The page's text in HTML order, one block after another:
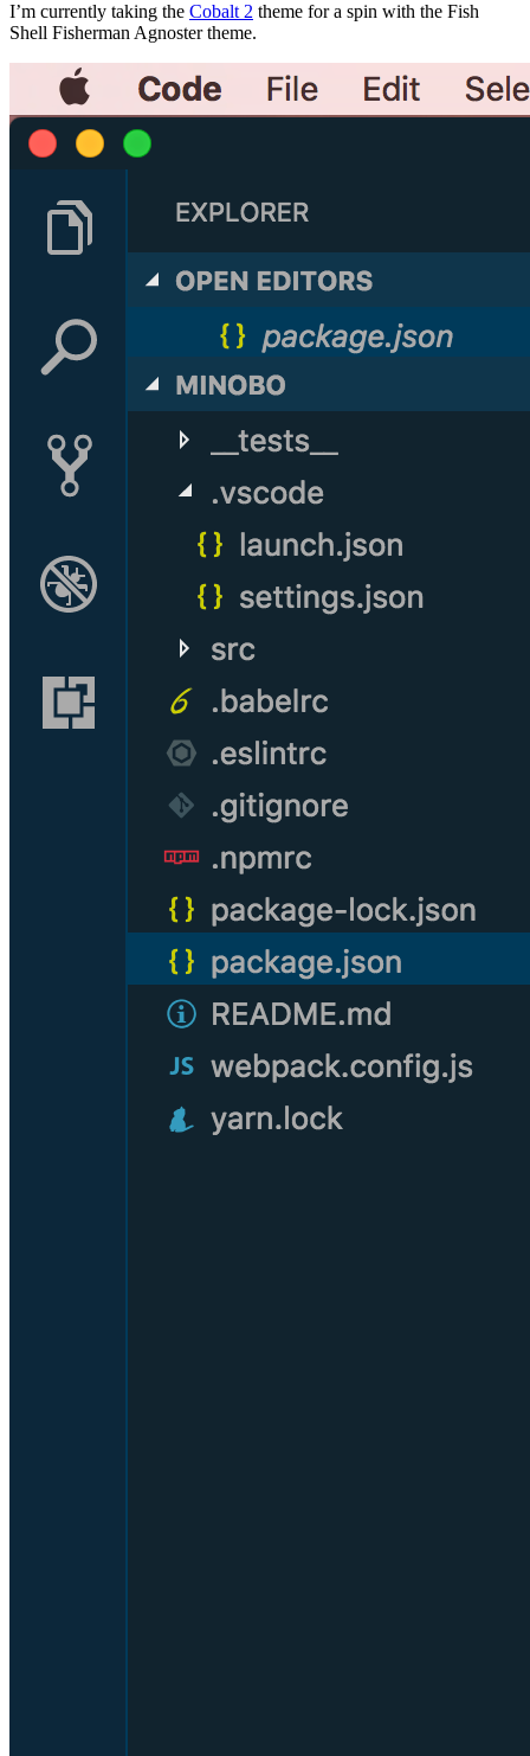
I’m currently taking the Cobalt 2 theme for a spin with the Fish
Shell Fisherman Agnoster theme.